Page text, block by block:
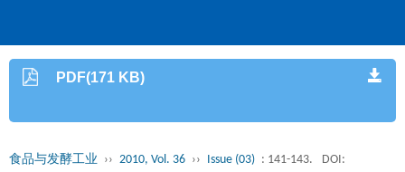
PDF(171 KB)
食品与发酵工业 ›› 2010, Vol. 36 ›› Issue (03) : 141-143.
DOI: